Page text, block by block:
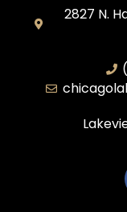
2827 N.